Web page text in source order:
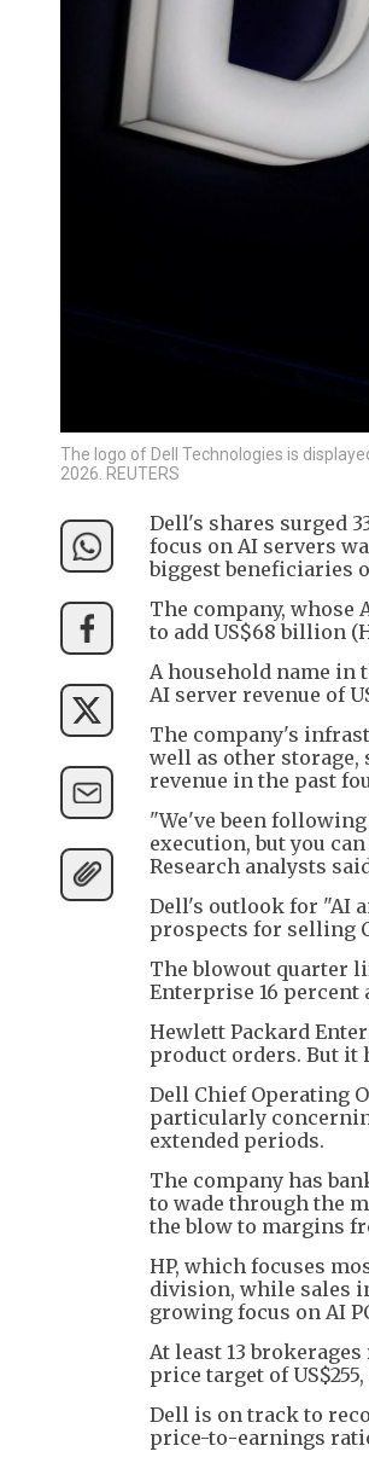
The logo of Dell Technologies is
2026. REUTERS
Dell's shares surged
focus on AI servers
biggest beneficiaries
The company,
to add US$68 billion
A household name in
AI server revenue of
The company's
well as other
revenue in the past
"We've been
execution, but you
Research analysts
Dell's outlook for "AI
prospects for selling
The blowout quarter
Enterprise 16 percent
Hewlett Packard
product orders. But it
Dell Chief Operating
particularly
extended periods.
The company has
to wade through the
the blow to margins
HP, which focuses
division, while sales
growing focus on AI
At least 13
price target of
Dell is on track to
price-to-earnings ratio